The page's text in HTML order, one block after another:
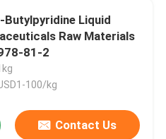
Liquid
Raw Materials
81-2
100/kg
Contact Us